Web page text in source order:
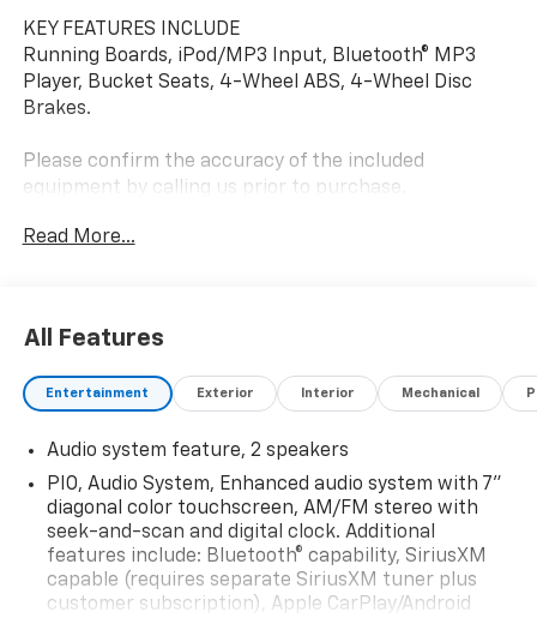
KEY FEATURES INCLUDE
Running Boards, iPod/MP3 Input, Bluetooth® MP3
Player, Bucket Seats, 4-Wheel ABS, 4-Wheel Disc
Brakes.
Please confirm the accuracy of the included
equipment by calling us prior to purchase.
Read More...
All Features
Entertainment Exterior Interior Mechanical
Audio system feature, 2 speakers
PIO, Audio System, Enhanced audio system with 7"
diagonal color touchscreen, AM/FM stereo with
seek-and-scan and digital clock. Additional
features include: Bluetooth® capability, SiriusXM
capable (requires separate SiriusXM tuner plus
customer subscription), Apple CarPlay/Android